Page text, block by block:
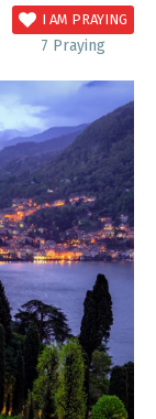
I AM PRAYING
7 Praying